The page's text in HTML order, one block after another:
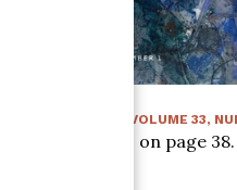
VOLUME33,
Article starts on page 38.